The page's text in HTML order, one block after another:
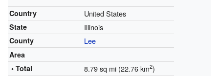
Country United States
State Illinois
County Lee
Area
• Total
8.79 sq mi (22.76 km2)